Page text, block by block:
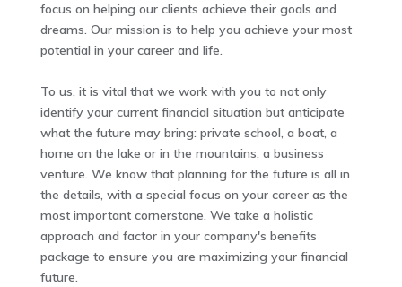
focus on helping our clients achieve their goals and
dreams. Our mission is to help you achieve your most
potential in your career and life.
To us, it is vital that we work with you to not only
identify your current financial situation but anticipate
what the future may bring: private school, a boat, a
home on the lake or in the mountains, a business
venture. We know that planning for the future is all in
the details, with a special focus on your career as the
most important cornerstone. We take a holistic
approach and factor in your company's benefits
package to ensure you are maximizing your financial
future.